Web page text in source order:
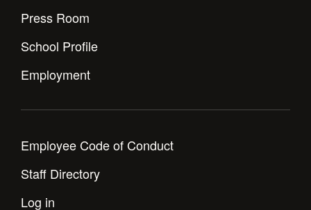
Press Room
School Profile
Employment
Employee Code of Conduct
Staff Directory
Log in